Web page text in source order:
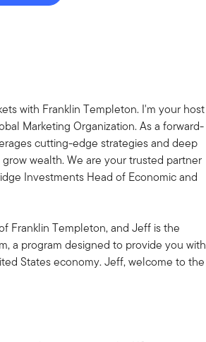
with Franklin Templeton. I'm your host
Marketing Organization. As a forward-
cutting-edge strategies and deep
wealth. We are your trusted partner
Investments Head of Economic and
Franklin Templeton, and Jeff is the
a program designed to provide you with
States economy. Jeff, welcome to the